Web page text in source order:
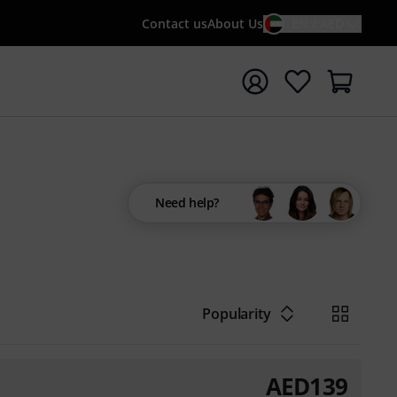
Contact usAbout Us
with search term {searchTerm}
Need help?
Popularity
AED139